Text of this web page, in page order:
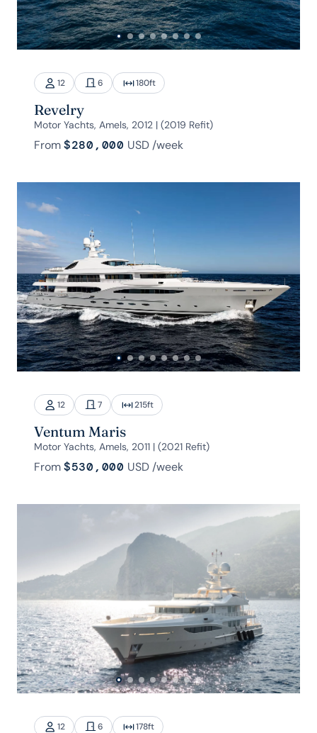
12 6 180ft
Revelry
Motor Yachts, Amels, 2012 | (2019 Refit)
From$280,000 USD/week
12 7 215ft
Ventum Maris
Motor Yachts, Amels, 2011 | (2021 Refit)
From$530,000 USD/week
12 6 178ft